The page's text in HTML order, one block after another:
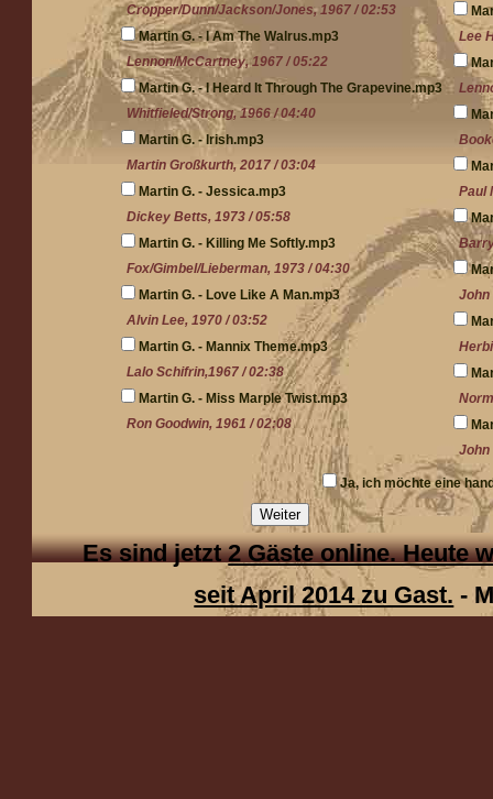
Cropper/Dunn/Jackson/Jones, 1967 / 02:53
Martin G. - I Am The Walrus.mp3
Lennon/McCartney, 1967 / 05:22
Martin G. - I Heard It Through The Grapevine.mp3
Whitfieled/Strong, 1966 / 04:40
Martin G. - Irish.mp3
Martin Großkurth, 2017 / 03:04
Martin G. - Jessica.mp3
Dickey Betts, 1973 / 05:58
Martin G. - Killing Me Softly.mp3
Fox/Gimbel/Lieberman, 1973 / 04:30
Martin G. - Love Like A Man.mp3
Alvin Lee, 1970 / 03:52
Martin G. - Mannix Theme.mp3
Lalo Schifrin,1967 / 02:38
Martin G. - Miss Marple Twist.mp3
Ron Goodwin, 1961 / 02:08
Lee
Paul
John
John
Ja, ich möchte eine
Weiter
Es sind jetzt2 Gäste online. Heute
seit April 2014 zu Gast. -